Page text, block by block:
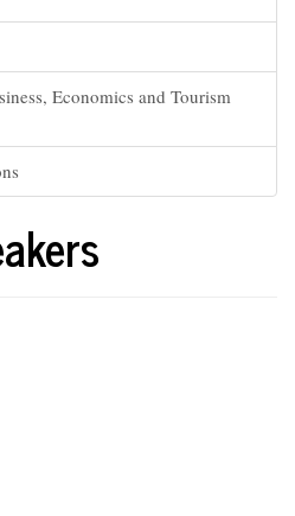
Economics and Tourism